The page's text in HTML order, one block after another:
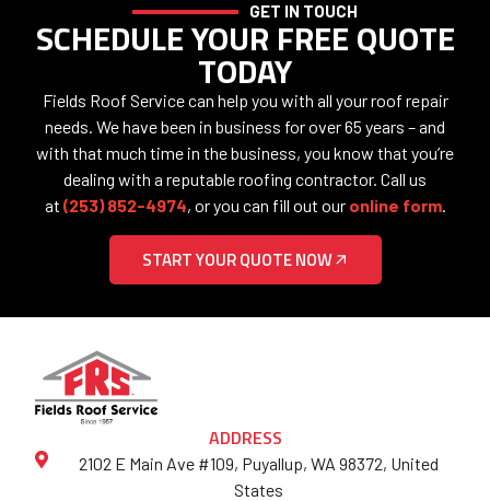
GET IN TOUCH
SCHEDULE YOUR FREE QUOTE
TODAY
Fields Roof Service can help you with all your roof repair
needs. We have been in business for over 65 years – and
with that much time in the business, you know that you’re
dealing with a reputable roofing contractor. Call us
at (253) 852-4974, or you can fill out our online form.
START YOUR QUOTE NOW
ADDRESS
2102 E Main Ave #109, Puyallup, WA 98372, United
States